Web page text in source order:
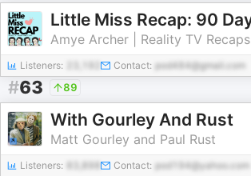
Amye Archer | Reality TV Recaps
Listeners: Contact: pod484@gmail.com
#63 89
With Gourley And Rust
Matt Gourley and Paul Rust
Listeners: Contact: pod194@yahoo.com